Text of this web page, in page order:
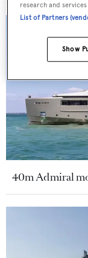
40m Admiral
research and
List of Partners
Show